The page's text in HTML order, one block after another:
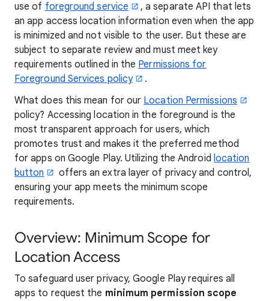
use of foreground service
, a separate API that lets
an app access location information even when the app
is minimized and not visible to the user. But these are
subject to separate review and must meet key
requirements outlined in the Permissions for
Foreground Services policy
.
What does this mean for our Location Permissions
policy? Accessing location in the foreground is the
most transparent approach for users, which
promotes trust and makes it the preferred method
for apps on Google Play. Utilizing the Android location
button
offers an extra layer of privacy and control,
ensuring your app meets the minimum scope
requirements.
Overview: Minimum Scope for
Location Access
To safeguard user privacy, Google Play requires all
apps to request the minimum permission scope